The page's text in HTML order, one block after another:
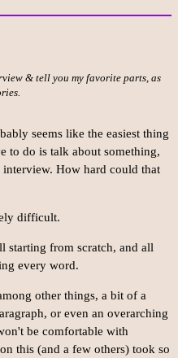
& tell you my favorite parts, as
seems like the easiest thing
to do is talk about something,
How hard could that
difficult.
from scratch, and all
every word.
other things, a bit of a
or even an overarching
be comfortable with
this (and a few others) took so